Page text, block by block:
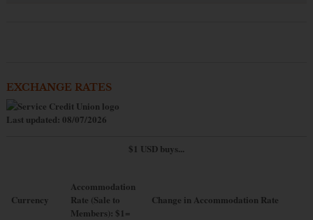
EXCHANGE RATES
Last updated: 08/07/2026
$1 USD buys...
Currency
Accommodation
Rate (Sale to
Members): $1=
Change in Accommodation Rate